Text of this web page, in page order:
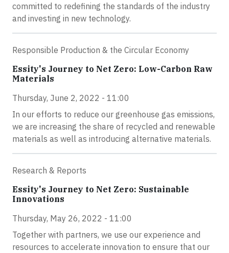
committed to redefining the standards of the industry
and investing in new technology.
Responsible Production & the Circular Economy
Essity's Journey to Net Zero: Low-Carbon Raw
Materials
Thursday, June 2, 2022 - 11:00
In our efforts to reduce our greenhouse gas emissions,
we are increasing the share of recycled and renewable
materials as well as introducing alternative materials.
Research & Reports
Essity's Journey to Net Zero: Sustainable
Innovations
Thursday, May 26, 2022 - 11:00
Together with partners, we use our experience and
resources to accelerate innovation to ensure that our